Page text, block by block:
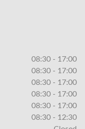
08:30 - 17:00
08:30 - 17:00
08:30 - 17:00
08:30 - 17:00
08:30 - 17:00
08:30 - 12:30